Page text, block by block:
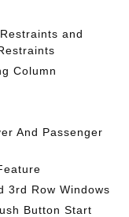
and
Column
And Passenger
3rd Row Windows
Button Start